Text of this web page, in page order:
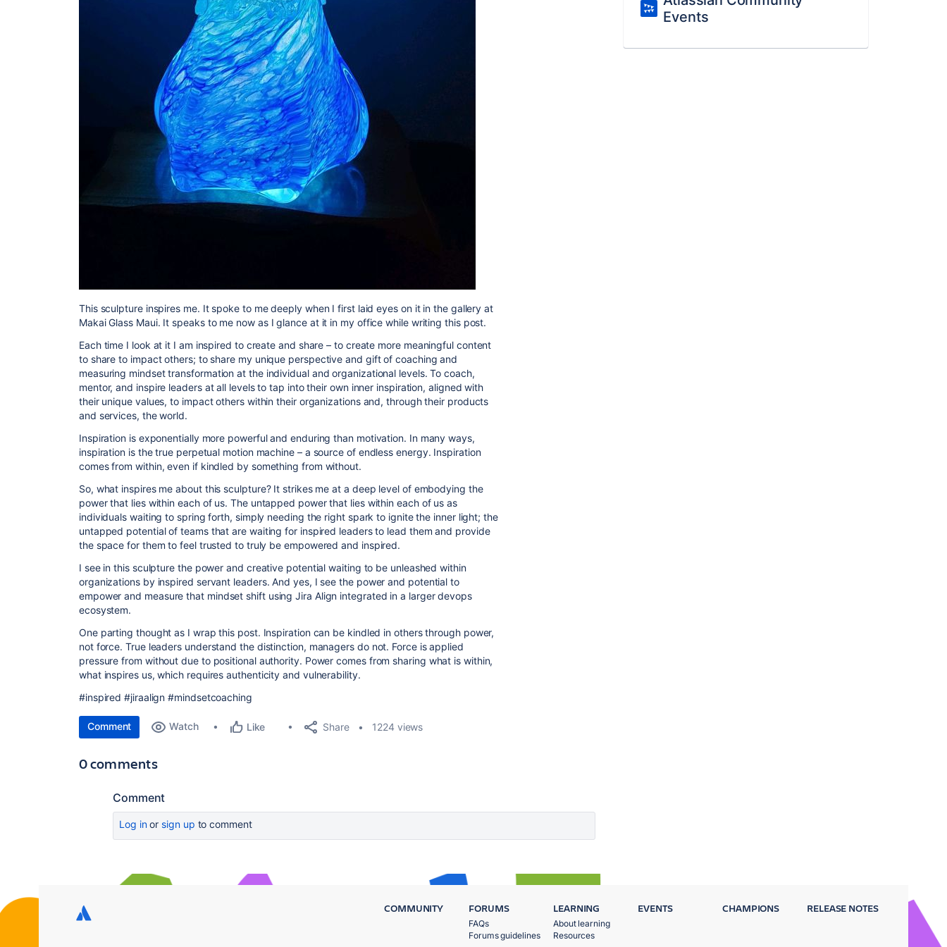
This sculpture inspires me. It spoke to me deeply when I first laid eyes on it in the gallery at
Makai Glass Maui. It speaks to me now as I glance at it in my office while writing this post.
Each time I look at it I am inspired to create and share – to create more meaningful content
to share to impact others; to share my unique perspective and gift of coaching and
measuring mindset transformation at the individual and organizational levels. To coach,
mentor, and inspire leaders at all levels to tap into their own inner inspiration, aligned with
their unique values, to impact others within their organizations and, through their products
and services, the world.
Inspiration is exponentially more powerful and enduring than motivation. In many ways,
inspiration is the true perpetual motion machine – a source of endless energy. Inspiration
comes from within, even if kindled by something from without.
So, what inspires me about this sculpture? It strikes me at a deep level of embodying the
power that lies within each of us. The untapped power that lies within each of us as
individuals waiting to spring forth, simply needing the right spark to ignite the inner light; the
untapped potential of teams that are waiting for inspired leaders to lead them and provide
the space for them to feel trusted to truly be empowered and inspired.
I see in this sculpture the power and creative potential waiting to be unleashed within
organizations by inspired servant leaders. And yes, I see the power and potential to
empower and measure that mindset shift using Jira Align integrated in a larger devops
ecosystem.
One parting thought as I wrap this post. Inspiration can be kindled in others through power,
not force. True leaders understand the distinction, managers do not. Force is applied
pressure from without due to positional authority. Power comes from sharing what is within,
what inspires us, which requires authenticity and vulnerability.
#inspired #jiraalign #mindsetcoaching
Comment Watch Like Share 1224 views
0 comments
Comment
Log inor sign up to comment
Events
COMMUNITY FORUMS
FAQs
Forums guidelines
LEARNING
About learning
Resources
EVENTS CHAMPIONS RELEASE NOTES